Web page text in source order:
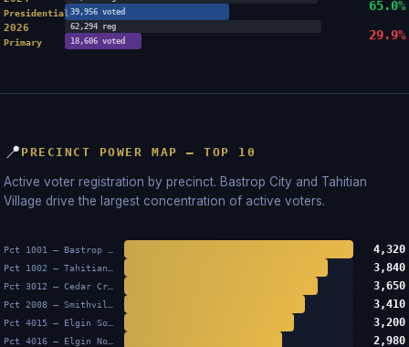
Presidential 39,956 voted
65.0%
2026
Primary
62,294 reg
18,606 voted
29.9%
📍 PRECINCT POWER MAP — TOP 10
Active voter registration by precinct. Bastrop City and Tahitian
Village drive the largest concentration of active voters.
4,320
3,840
3,650
3,410
3,200
2,980